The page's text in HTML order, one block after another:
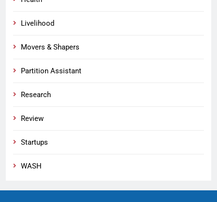
Livelihood
Movers & Shapers
Partition Assistant
Research
Review
Startups
WASH